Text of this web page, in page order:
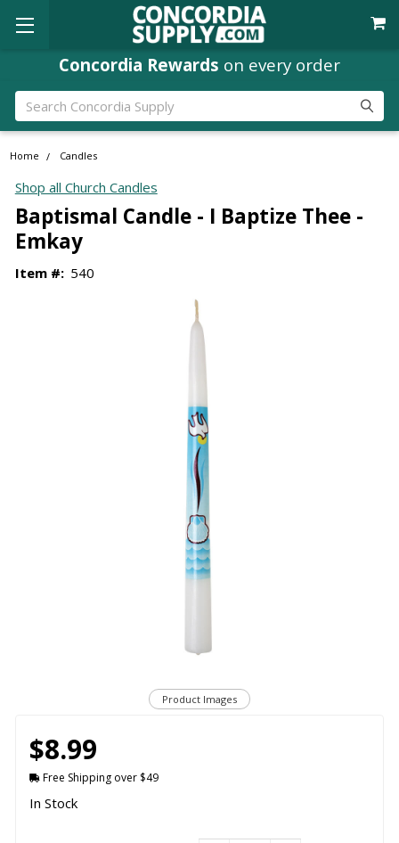
Concordia Rewards on every order
Search
Home Candles
Shop all Church Candles
Baptismal Candle - I Baptize Thee -
Emkay
Item #: 540
Product Images
$8.99
Free Shipping over $49
In Stock